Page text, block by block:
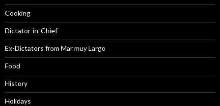
Cooking
Dictator-in-Chief
Ex-Dictators from Mar muy Largo
Food
History
Holidays